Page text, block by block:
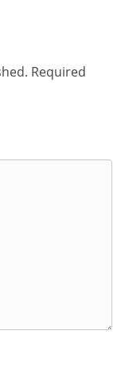
Required